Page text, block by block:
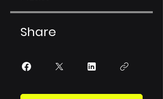
Share